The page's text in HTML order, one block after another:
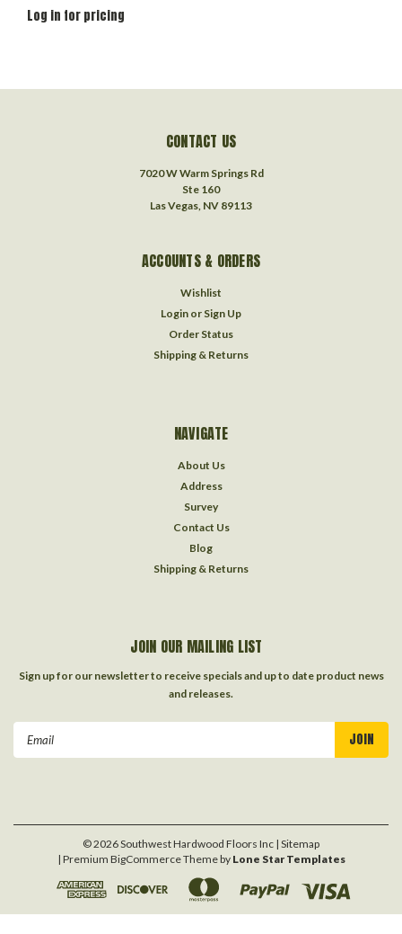
Log in for pricing
CONTACT US
7020 W Warm Springs Rd
Ste 160
Las Vegas, NV 89113
ACCOUNTS & ORDERS
Wishlist
Login or Sign Up
Order Status
Shipping & Returns
NAVIGATE
About Us
Address
Survey
Contact Us
Blog
Shipping & Returns
JOIN OUR MAILING LIST
Sign up for our newsletter to receive specials and up to date product news
and releases.
©2026Southwest Hardwood Floors Inc | Sitemap
| Premium BigCommerceTheme by Lone Star Templates